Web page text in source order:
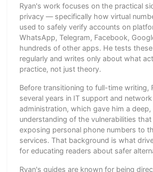
Ryan's work focuses on the practical
privacy — specifically how virtual
used to safely verify accounts on
WhatsApp, Telegram, Facebook,
hundreds of other apps. He tests
regularly and writes only about what
practice, not just theory.
Before transitioning to full-time writing,
several years in IT support and network
administration, which gave him a
understanding of the vulnerabilities
exposing personal phone numbers to
services. That background is what
for educating readers about safer
Ryan's guides are known for being